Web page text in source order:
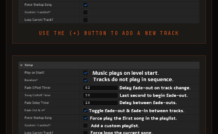
USE THE (+) BUTTON TO ADD A NEW TRACK